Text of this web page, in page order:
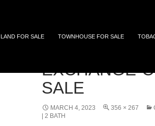
LAND FOR SALE TOWNHOUSE FOR SALE
EXCHANGE-
SALE
MARCH 4, 2023 356 × 267
| 2 BATH